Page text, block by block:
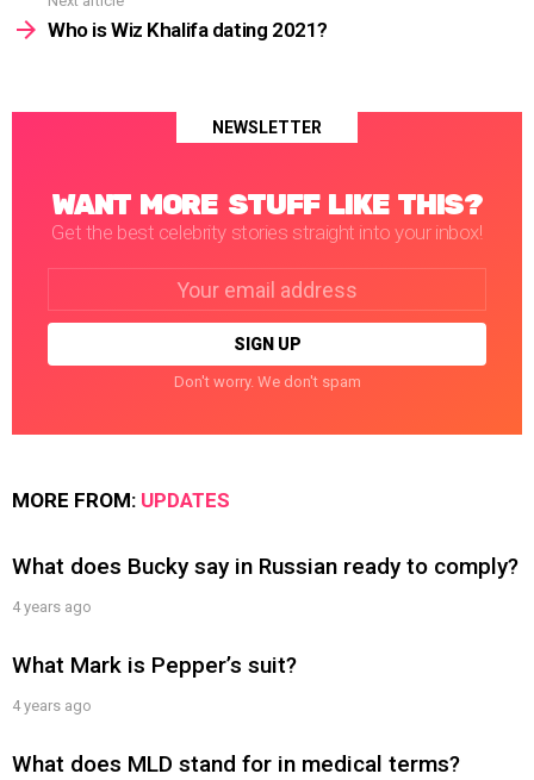
Who is Wiz Khalifa dating 2021?
NEWSLETTER
WANT MORE STUFF LIKE THIS?
Get the best celebrity stories straight into your inbox!
Don't worry. We don't spam
MORE FROM: UPDATES
What does Bucky say in Russian ready to comply?
4 years ago
What Mark is Pepper’s suit?
4 years ago
What does MLD stand for in medical terms?